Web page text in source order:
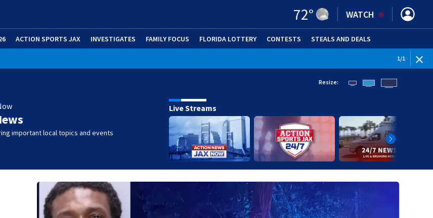
72° WATCH
ACTION SPORTS JAX INVESTIGATES FAMILY FOCUS FLORIDA LOTTERY CONTESTS STEALS AND DEALS
1/1
important local topics and events
Resize:
Live Streams